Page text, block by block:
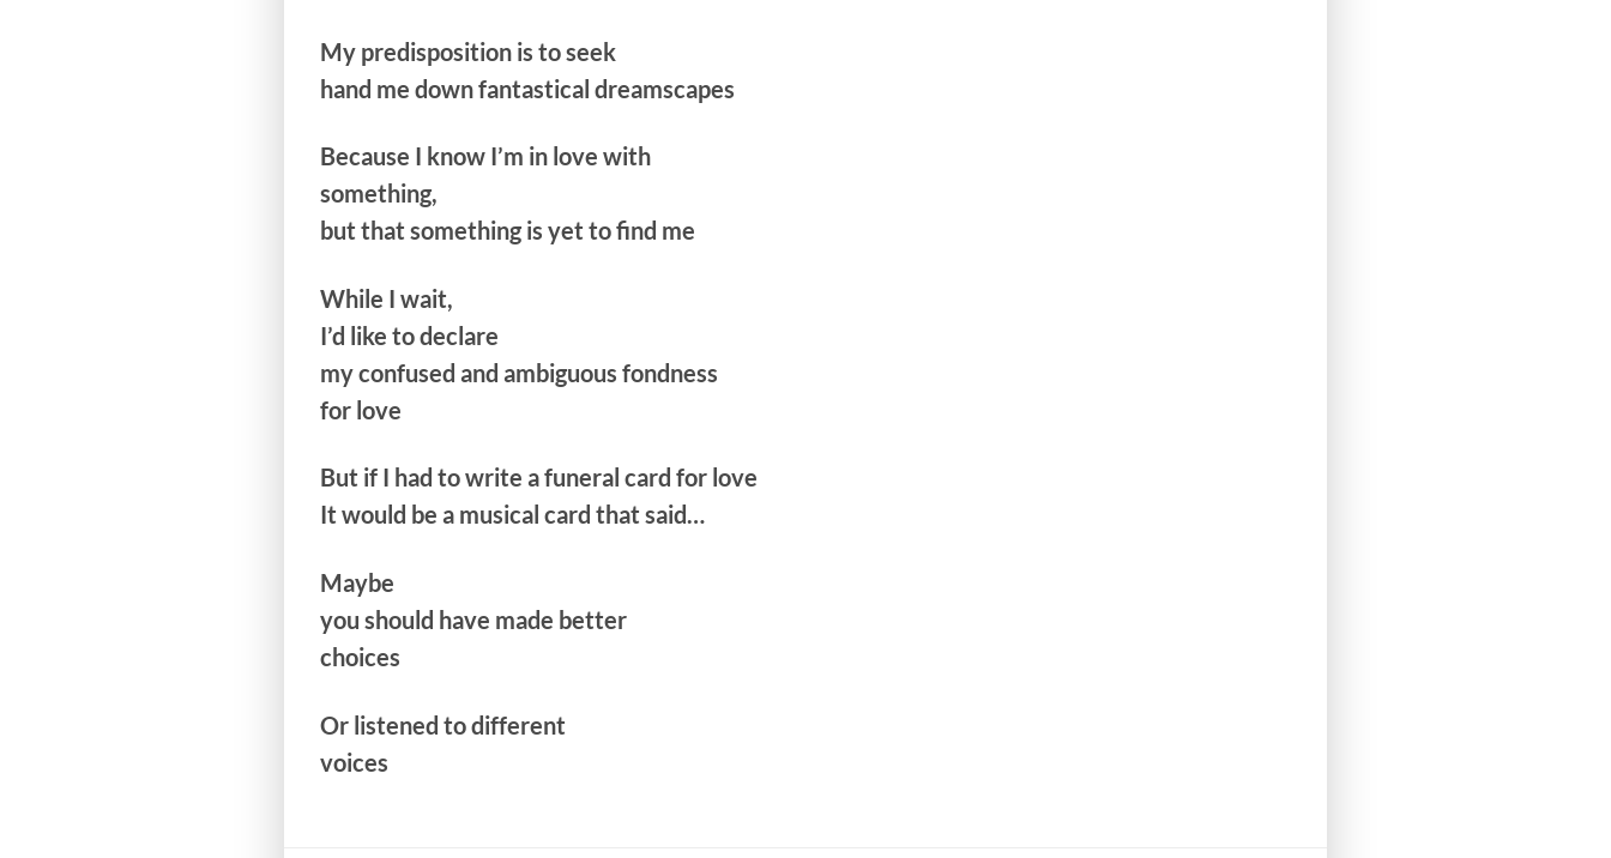
My predisposition is to seek
hand me down fantastical dreamscapes
Because I know I’m in love with
something,
but that something is yet to find me
While I wait,
I’d like to declare
my confused and ambiguous fondness
for love
But if I had to write a funeral card for love
It would be a musical card that said…
Maybe
you should have made better
choices
Or listened to different
voices